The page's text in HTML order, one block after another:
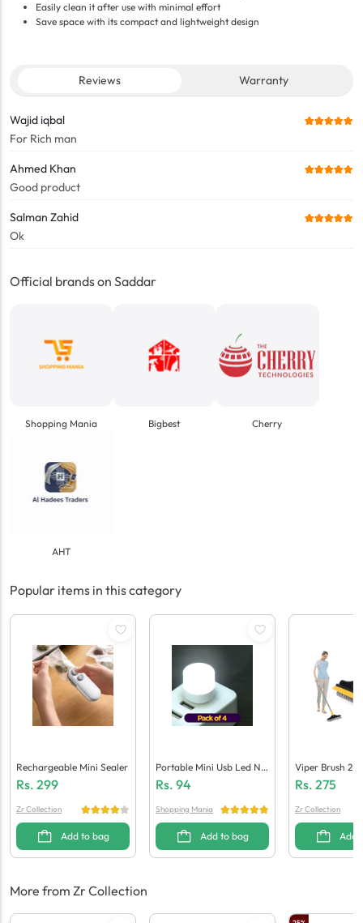
Easily clean it after use with minimal effort
Save space with its compact and lightweight design
Reviews Warranty
Wajid iqbal
For Rich man
Ahmed Khan
Good product
Salman Zahid
Ok
Official brands on Saddar
Shopping Mania Bigbest Cherry
AHT
Popular items in this category
Rechargeable Mini Sealer
Rs. 299
Zr Collection
Add to bag
Portable Mini Usb Led Nig
Ht Light Bulbs (Pack Of 4)
Rs. 94
Shopping Mania
Add to bag
Viper Brush 2-
Ng Scrub Brush
Rs. 275
Zr Collection
Add
More from Zr Collection